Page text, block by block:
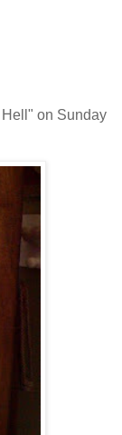
on Sunday